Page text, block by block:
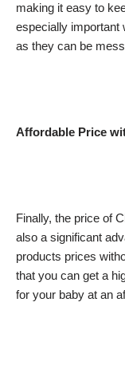
making it easy to
especially important
as they can be
Affordable Price
Finally, the price of
also a significant
products prices
that you can get a
for your baby at an